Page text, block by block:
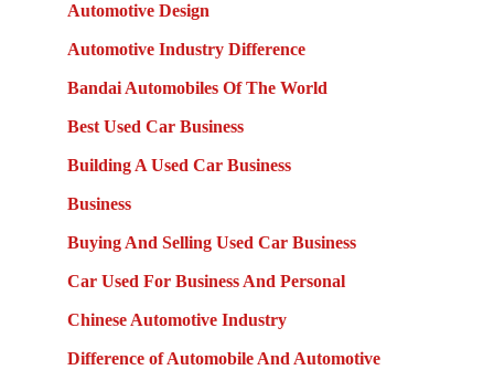
Automotive Design
Automotive Industry Difference
Bandai Automobiles Of The World
Best Used Car Business
Building A Used Car Business
Business
Buying And Selling Used Car Business
Car Used For Business And Personal
Chinese Automotive Industry
Difference of Automobile And Automotive